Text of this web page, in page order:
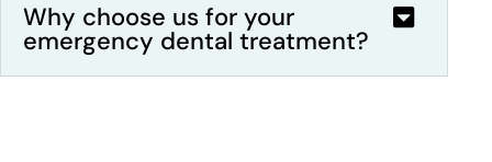
Why choose us for your
emergency dental treatment?